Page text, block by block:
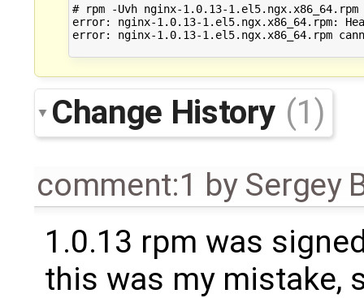
# rpm -Uvh nginx-1.0.13-1.el5.ngx.x86_64.rpm
error: nginx-1.0.13-1.el5.ngx.x86_64.rpm:
error: nginx-1.0.13-1.el5.ngx.x86_64.rpm
Change History (1)
comment:1 by Sergey
1.0.13 rpm was
this was my mistake,